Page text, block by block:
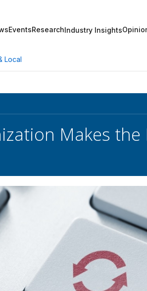
EventsResearchIndustry Insights
Local
Makes the